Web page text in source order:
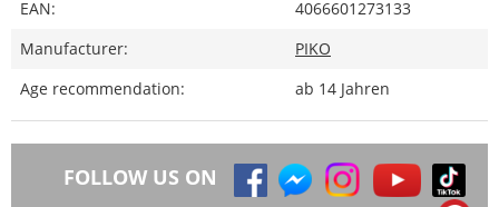
EAN:
4066601273133
Manufacturer:
PIKO
Age recommendation:
ab 14 Jahren
FOLLOW US ON